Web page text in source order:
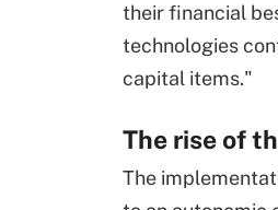
their financial
technologies
capital items."
The rise of
The